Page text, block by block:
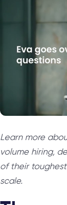
Learn more
volume hiring,
of their
scale.